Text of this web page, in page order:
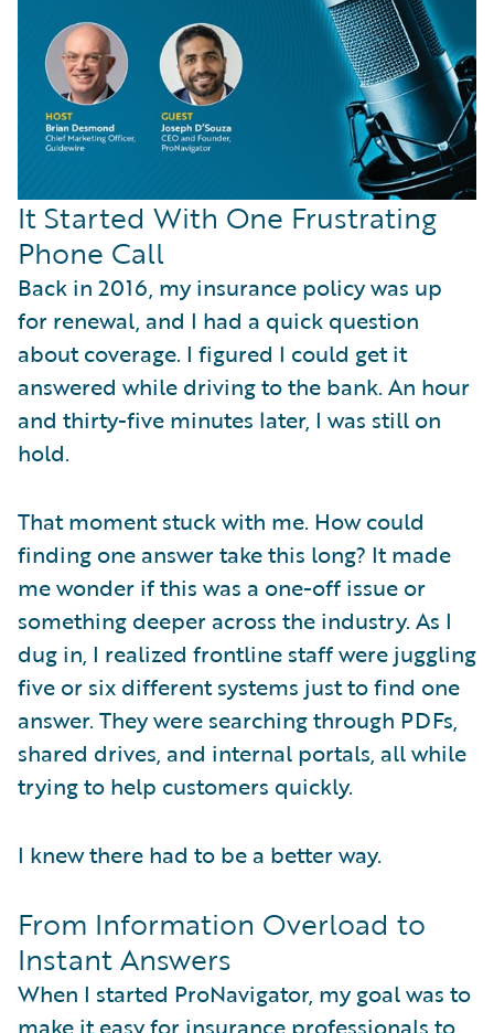
It Started With One Frustrating
Phone Call
Back in 2016, my insurance policy was up
for renewal, and I had a quick question
about coverage. I figured I could get it
answered while driving to the bank. An hour
and thirty-five minutes later, I was still on
hold.
That moment stuck with me. How could
finding one answer take this long? It made
me wonder if this was a one-off issue or
something deeper across the industry. As I
dug in, I realized frontline staff were juggling
five or six different systems just to find one
answer. They were searching through PDFs,
shared drives, and internal portals, all while
trying to help customers quickly.
I knew there had to be a better way.
From Information Overload to
Instant Answers
When I started ProNavigator, my goal was to
make it easy for insurance professionals to